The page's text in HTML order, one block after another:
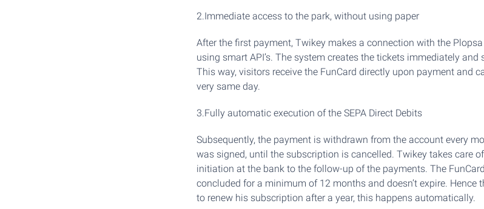
2.Immediate access to the park, without using paper
After the first payment, Twikey makes a connection with the
using smart API’s. The system creates the tickets immediately and
This way, visitors receive the FunCard directly upon payment and
very same day.
3.Fully automatic execution of the SEPA Direct Debits
Subsequently, the payment is withdrawn from the account every
was signed, until the subscription is cancelled. Twikey takes care
initiation at the bank to the follow-up of the payments. The
concluded for a minimum of 12 months and doesn’t expire. Hence
to renew his subscription after a year, this happens automatically.